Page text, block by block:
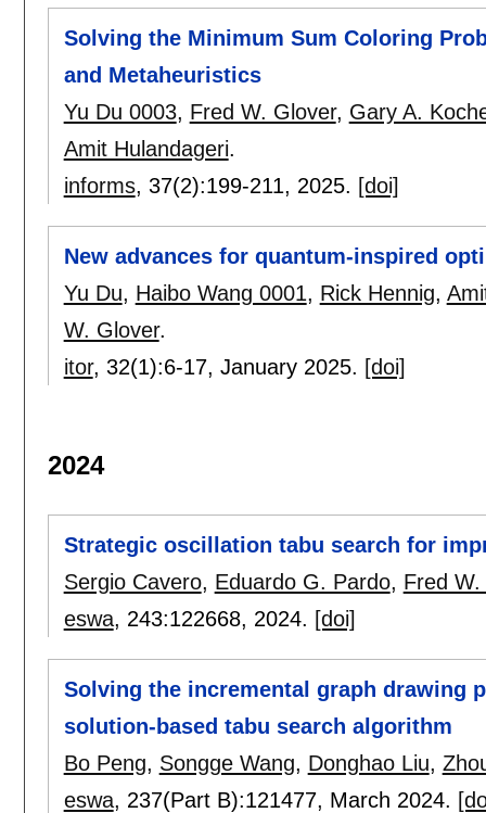
Solving the Minimum Sum Coloring
and Metaheuristics
Yu Du 0003, Fred W. Glover, Gary A.
Amit Hulandageri.
informs, 37(2):199-211, 2025. [doi]
New advances for quantum-inspired
Yu Du, Haibo Wang 0001, Rick Hennig,
W. Glover.
itor, 32(1):6-17, January 2025. [doi]
2024
Strategic oscillation tabu search for
Sergio Cavero, Eduardo G. Pardo, Fred
eswa, 243:122668, 2024. [doi]
Solving the incremental graph drawing
solution-based tabu search algorithm
Bo Peng, Songge Wang, Donghao Liu,
eswa, 237(Part B):121477, March 2024.